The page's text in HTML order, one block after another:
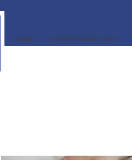
HOME COMPREHENSIVE GUIDE